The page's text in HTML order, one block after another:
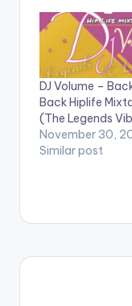
mixtape is a mix
made of all the
Ghanaian Hiplife
from greats such
Obrafuor, Reggie
Rockstone,
Slim Buster, VIP,
Keteke, TicTac,…
DJ Volume –
Back Hiplife
(The Legends
November 30,
Similar post